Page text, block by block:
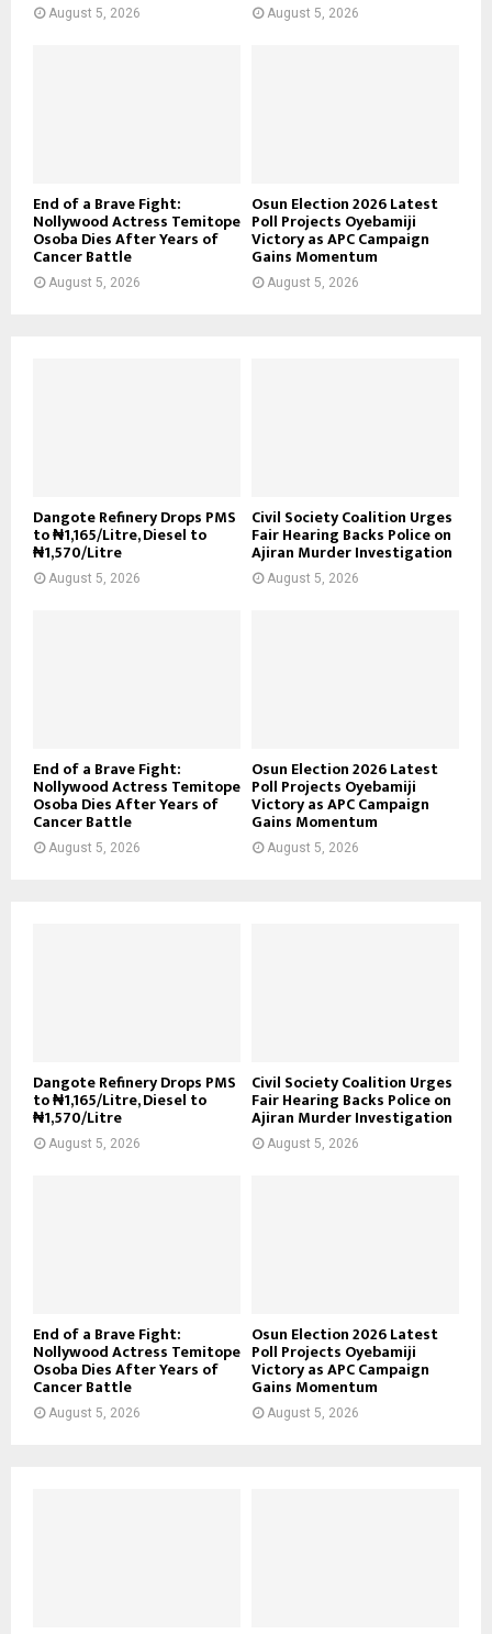
August 5, 2026 August 5, 2026
End of a Brave Fight:
Nollywood Actress Temitope
Osoba Dies After Years of
Cancer Battle
August 5, 2026
Osun Election 2026 Latest
Poll Projects Oyebamiji
Victory as APC Campaign
Gains Momentum
August 5, 2026
Dangote Refinery Drops PMS
to ₦1,165/Litre, Diesel to
₦1,570/Litre
August 5, 2026
Civil Society Coalition Urges
Fair Hearing Backs Police on
Ajiran Murder Investigation
August 5, 2026
End of a Brave Fight:
Nollywood Actress Temitope
Osoba Dies After Years of
Cancer Battle
August 5, 2026
Osun Election 2026 Latest
Poll Projects Oyebamiji
Victory as APC Campaign
Gains Momentum
August 5, 2026
Dangote Refinery Drops PMS
to ₦1,165/Litre, Diesel to
₦1,570/Litre
August 5, 2026
Civil Society Coalition Urges
Fair Hearing Backs Police on
Ajiran Murder Investigation
August 5, 2026
End of a Brave Fight:
Nollywood Actress Temitope
Osoba Dies After Years of
Cancer Battle
August 5, 2026
Osun Election 2026 Latest
Poll Projects Oyebamiji
Victory as APC Campaign
Gains Momentum
August 5, 2026